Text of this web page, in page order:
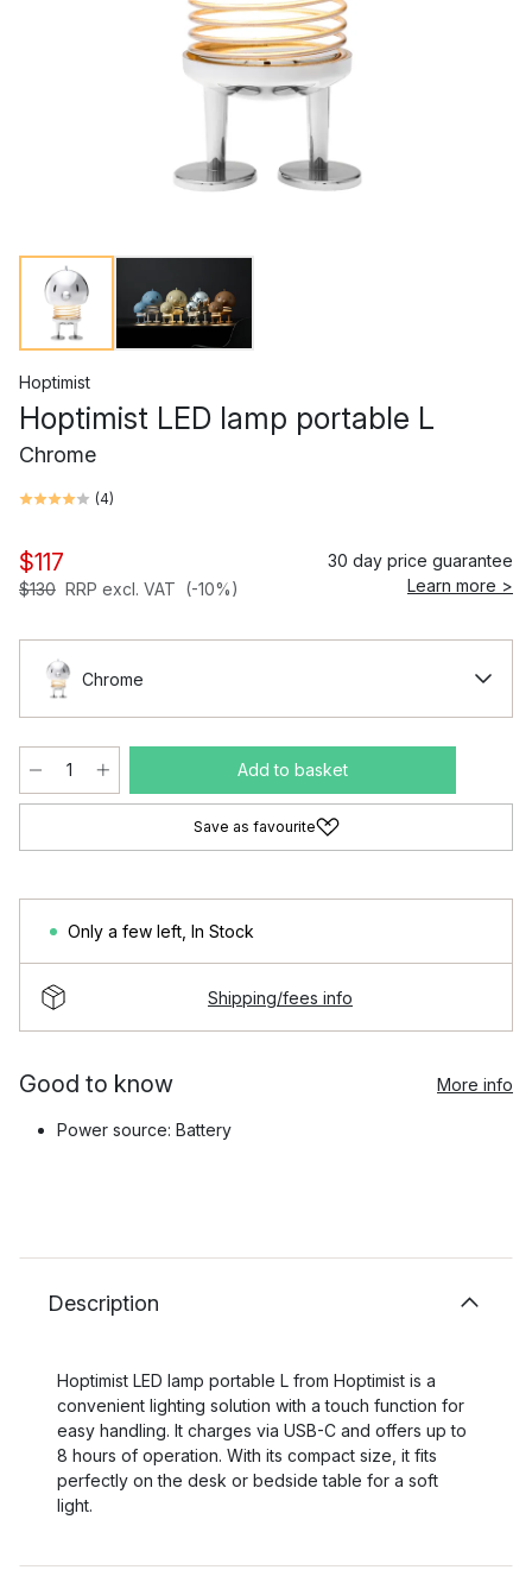
Hoptimist
Hoptimist LED lamp portable L
Chrome
(4)
$117
$130 RRP excl. VAT (-10%)
30 day price guarantee
Learn more >
Chrome
Add to basket
Save as favourite
Only a few left In Stock
Shipping/fees info
Good to know More info
Power source: Battery
Description
Hoptimist LED lamp portable L from Hoptimist is a
convenient lighting solution with a touch function for
easy handling. It charges via USB-C and offers up to
8 hours of operation. With its compact size, it fits
perfectly on the desk or bedside table for a soft
light.